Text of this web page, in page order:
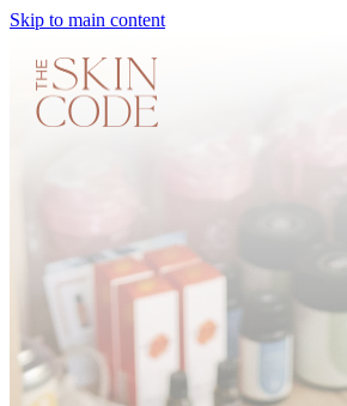
Skip to main content
Meet the Team
Find us